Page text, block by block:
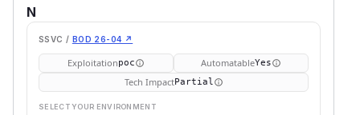
N
SSVC / BOD 26-04 ↗
Exploitationpoc AutomatableYes
Tech ImpactPartial
SELECT YOUR ENVIRONMENT